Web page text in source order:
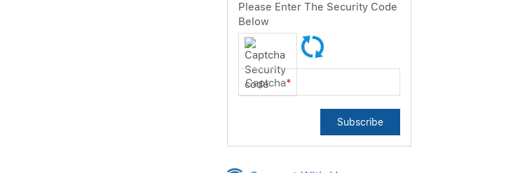
Please Enter The Security Code
Below
Captcha*
Subscribe